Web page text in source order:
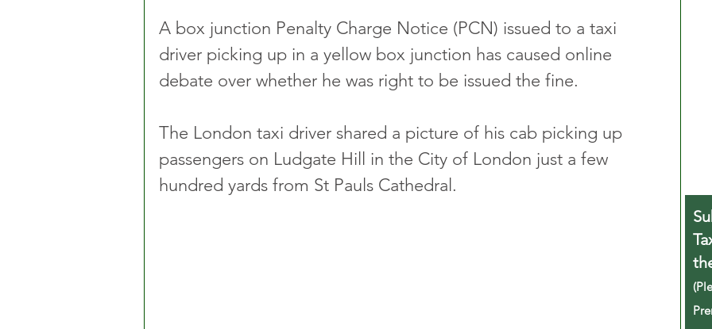
A box junction Penalty Charge Notice (PCN) issued to a taxi
driver picking up in a yellow box junction has caused online
debate over whether he was right to be issued the fine.
The London taxi driver shared a picture of his cab picking up
passengers on Ludgate Hill in the City of London just a few
hundred yards from St Pauls Cathedral.